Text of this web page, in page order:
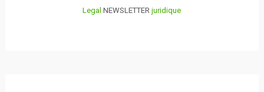
Legal NEWSLETTERjuridique